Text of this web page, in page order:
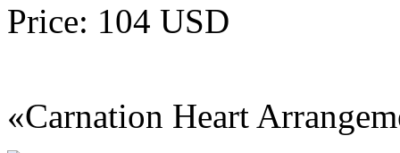
Price: 104 USD
«Carnation Heart